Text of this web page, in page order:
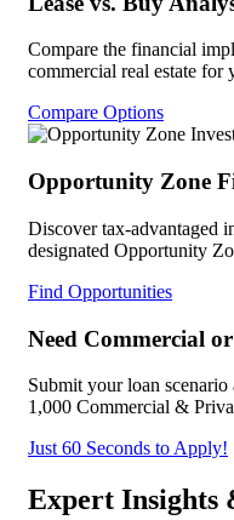
Compare the financial
commercial real estate for
Compare Options
Opportunity Zone
Discover tax-advantaged
designated Opportunity
Find Opportunities
Need Commercial
Submit your loan
1,000 Commercial &
Just 60 Seconds to Apply!
Expert Insights